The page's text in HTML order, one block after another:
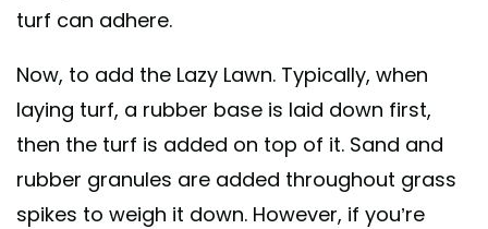
turf can adhere.
Now, to add the Lazy Lawn. Typically, when
laying turf, a rubber base is laid down first,
then the turf is added on top of it. Sand and
rubber granules are added throughout grass
spikes to weigh it down. However, if you’re